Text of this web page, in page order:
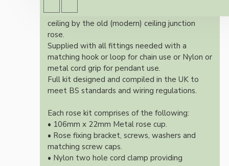
large enough to hide the marks left on the
ceiling by the old (modern) ceiling junction
rose.
Supplied with all fittings needed with a
matching hook or loop for chain use or Nylon or
metal cord grip for pendant use.
Full kit designed and compiled in the UK to
meet BS standards and wiring regulations.
Each rose kit comprises of the following:
• 106mm x 22mm Metal rose cup.
• Rose fixing bracket, screws, washers and
matching screw caps.
• Nylon two hole cord clamp providing